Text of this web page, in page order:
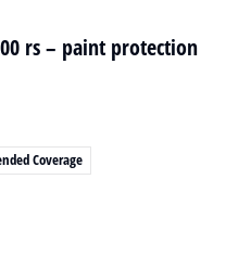
Coverage
rs – paint protection